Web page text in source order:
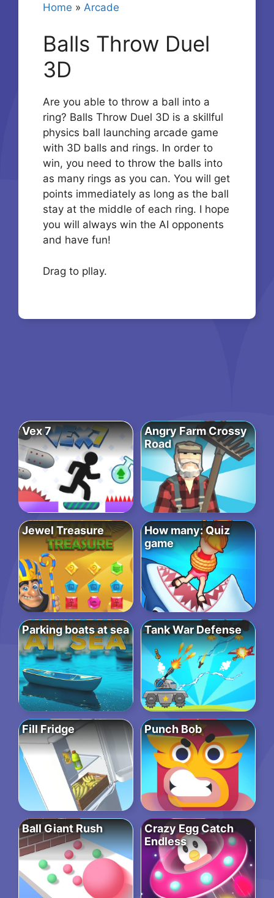
Home » Arcade
Balls Throw Duel
3D
Are you able to throw a ball into a
ring? Balls Throw Duel 3D is a skillful
physics ball launching arcade game
with 3D balls and rings. In order to
win, you need to throw the balls into
as many rings as you can. You will get
points immediately as long as the ball
stay at the middle of each ring. I hope
you will always win the AI opponents
and have fun!
Drag to pllay.
Vex 7
Angry Farm Crossy
Road
Jewel Treasure
How many: Quiz
game
Parking boats at sea Tank War Defense
Fill Fridge Punch Bob
Ball Giant Rush
Crazy Egg Catch
Endless